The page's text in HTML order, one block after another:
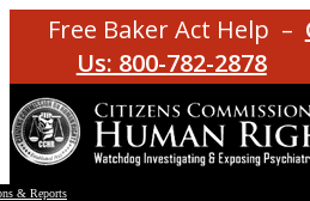
Free Baker Act Help –
Us: 800-782-2878
& Reports